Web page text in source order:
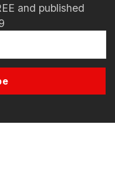
and published